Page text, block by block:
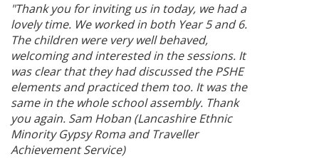
"Thank you for inviting us in today, we had a
lovely time. We worked in both Year 5 and 6.
The children were very well behaved,
welcoming and interested in the sessions. It
was clear that they had discussed the PSHE
elements and practiced them too. It was the
same in the whole school assembly. Thank
you again. Sam Hoban (Lancashire Ethnic
Minority Gypsy Roma and Traveller
Achievement Service)